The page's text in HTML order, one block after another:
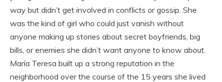
way but didn’t get involved in conflicts or gossip. She
was the kind of girl who could just vanish without
anyone making up stories about secret boyfriends, big
bills, or enemies she didn’t want anyone to know about.
María Teresa built up a strong reputation in the
neighborhood over the course of the 15 years she lived